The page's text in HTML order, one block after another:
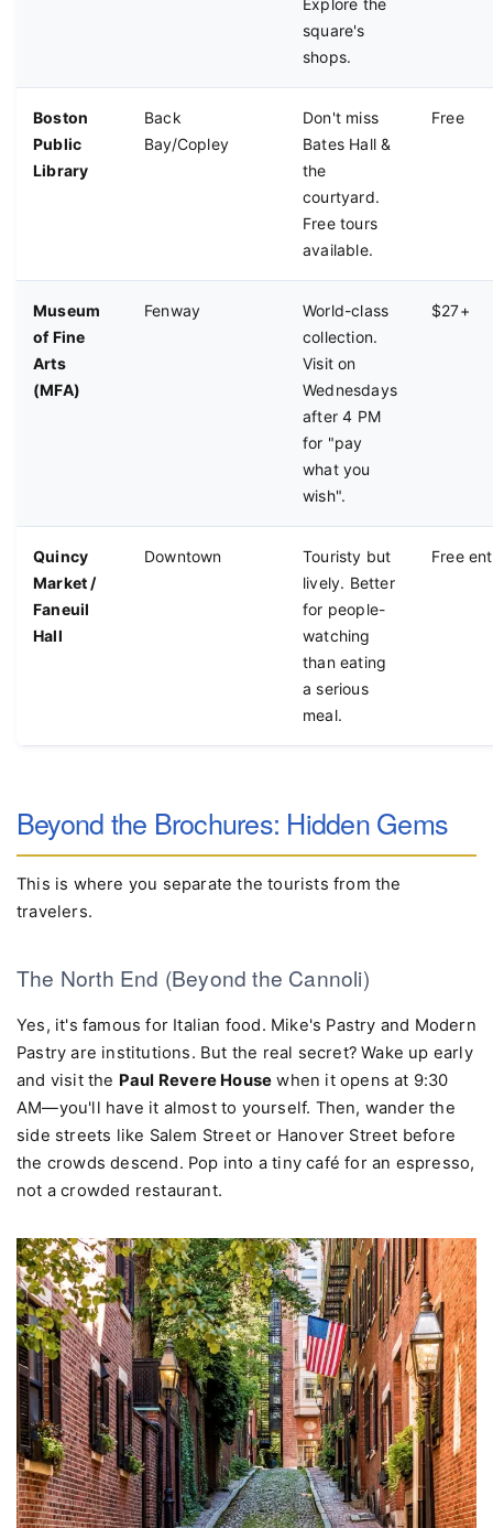
Explore the
square's
shops.
Boston
Public
Library
Back
Bay/Copley
Don't miss
Bates Hall &
the
courtyard.
Free tours
available.
Free
Museum
of Fine
Arts
(MFA)
Fenway
World-class
collection.
Visit on
Wednesdays
after 4 PM
for "pay
what you
wish".
$27+
Quincy
Market /
Faneuil
Hall
Downtown
Touristy but
lively. Better
for people-
watching
than eating
a serious
meal.
Free
Beyond the Brochures: Hidden Gems
This is where you separate the tourists from the
The North End (Beyond the Cannoli)
Yes, it's famous for Italian food. Mike's Pastry and Modern
Pastry are institutions. But the real secret? Wake up early
and visit thePaul Revere Housewhen it opens at 9:30
AM—you'll have it almost to yourself. Then, wander the
side streets like Salem Street or Hanover Street before
the crowds descend. Pop into a tiny café for an espresso,